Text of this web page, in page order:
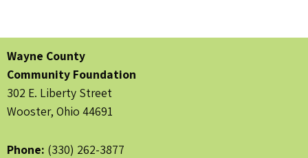
Wayne County
Community Foundation
302 E. Liberty Street
Wooster, Ohio 44691
Phone: (330) 262-3877